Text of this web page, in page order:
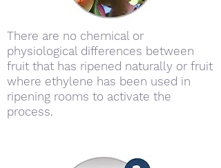
There are no chemical or
physiological differences between
fruit that has ripened naturally or fruit
where ethylene has been used in
ripening rooms to activate the
process.